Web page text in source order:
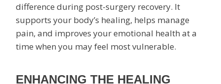
difference during post-surgery recovery. It
supports your body’s healing, helps manage
pain, and improves your emotional health at a
time when you may feel most vulnerable.
ENHANCING THE HEALING